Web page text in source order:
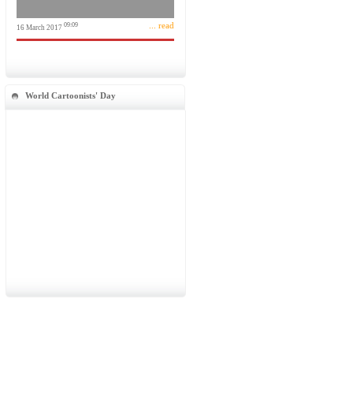
16 March 2017 09:09 ... read
World Cartoonists' Day